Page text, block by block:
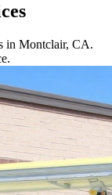
in Montclair, CA.